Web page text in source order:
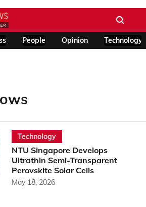
People Opinion Technology
Technology
NTU Singapore Develops
Ultrathin Semi-Transparent
Perovskite Solar Cells
May 18, 2026